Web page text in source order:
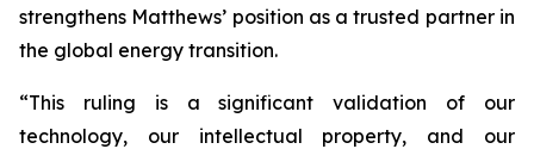
strengthens Matthews’ position as a trusted partner in
the global energy transition.
“This ruling is a significant validation of our
technology, our intellectual property, and our